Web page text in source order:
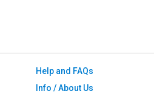
Help and FAQs
Info / About Us